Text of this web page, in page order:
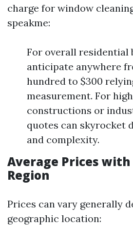
charge for window
speakme:
For overall residential
anticipate anywhere
hundred to $300
measurement. For
constructions or
quotes can skyrocket
and complexity.
Average Prices
Region
Prices can vary generally
geographic location: